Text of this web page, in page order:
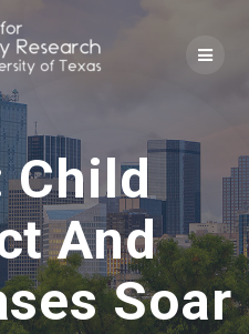
to
content
Child
And
Soar